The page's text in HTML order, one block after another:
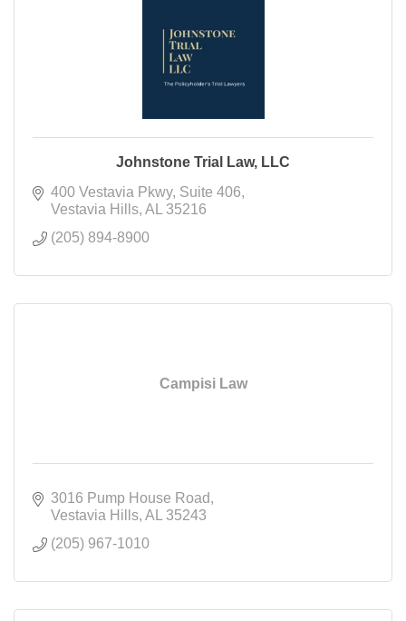
Johnstone Trial Law, LLC
400 Vestavia Pkwy Suite 406
Vestavia Hills AL
35216
(205) 894-8900
Campisi Law
3016 Pump House Road
Vestavia Hills AL
35243
(205) 967-1010